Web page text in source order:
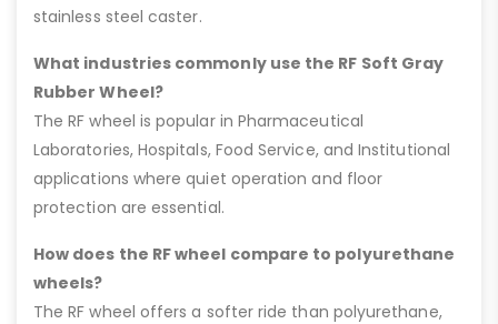
stainless steel caster.
What industries commonly use the RF Soft Gray
Rubber Wheel?
The RF wheel is popular in Pharmaceutical
Laboratories, Hospitals, Food Service, and Institutional
applications where quiet operation and floor
protection are essential.
How does the RF wheel compare to polyurethane
wheels?
The RF wheel offers a softer ride than polyurethane,